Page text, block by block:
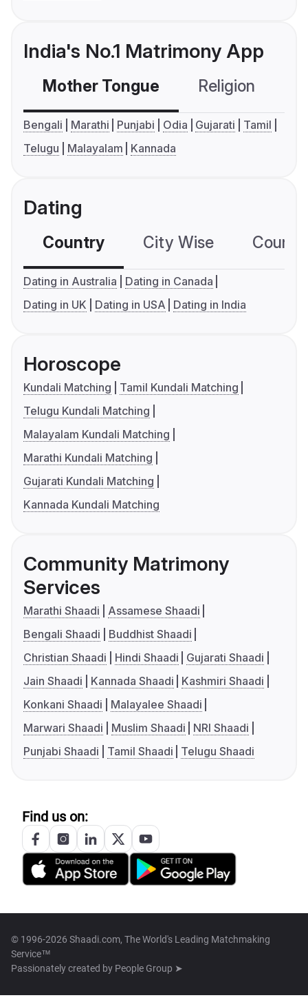
India's No.1 Matrimony App
Mother Tongue Religion
Bengali Marathi Punjabi Odia Gujarati
Tamil
Telugu
Malayalam Kannada
Dating
Country City Wise
Dating in Australia
Dating in Canada
Dating in UK
Dating in USA Dating in India
Horoscope
Kundali Matching
Tamil Kundali Matching
Telugu Kundali Matching
Malayalam Kundali Matching
Marathi Kundali Matching
Gujarati Kundali Matching
Kannada Kundali Matching
Community Matrimony
Services
Marathi Shaadi
Assamese Shaadi
Bengali Shaadi
Buddhist Shaadi
Christian Shaadi
Hindi Shaadi
Gujarati Shaadi
Jain Shaadi
Kannada Shaadi
Kashmiri Shaadi
Konkani Shaadi
Malayalee Shaadi
Marwari Shaadi
Muslim Shaadi
NRI Shaadi
Punjabi Shaadi
Tamil Shaadi Telugu Shaadi
Find us on:
© 1996-2026 Shaadi.com, The World's Leading Matchmaking
Service™
Passionately created by People Group ➤